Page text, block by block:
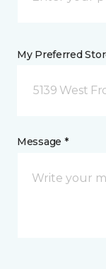
My Preferred
5139 West
Message *